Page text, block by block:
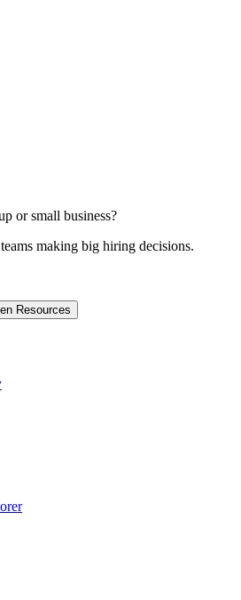
or small business?
making big hiring decisions.
Resources